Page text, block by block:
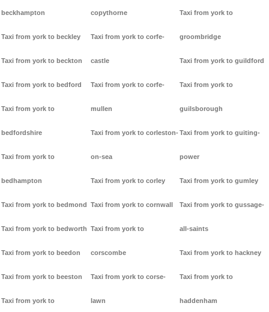
beckhampton
Taxi from york to beckley
Taxi from york to beckton
Taxi from york to bedford
Taxi from york to
bedfordshire
Taxi from york to
bedhampton
Taxi from york to bedmond
Taxi from york to bedworth
Taxi from york to beedon
Taxi from york to beeston
Taxi from york to
copythorne
Taxi from york to corfe-
castle
Taxi from york to corfe-
mullen
Taxi from york to corleston-
on-sea
Taxi from york to corley
Taxi from york to cornwall
Taxi from york to
corscombe
Taxi from york to corse-
lawn
Taxi from york to
groombridge
Taxi from york to guildford
Taxi from york to
guilsborough
Taxi from york to guiting-
power
Taxi from york to gumley
Taxi from york to gussage-
all-saints
Taxi from york to hackney
Taxi from york to
haddenham